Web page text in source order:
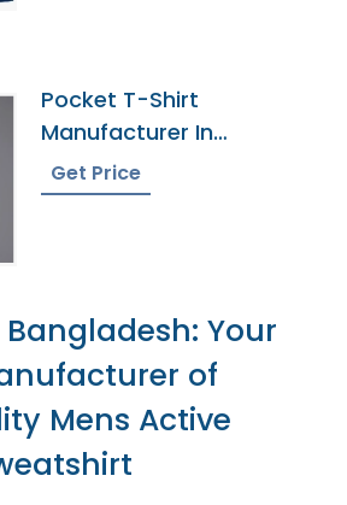
Pocket T-Shirt
Manufacturer In
Bangladesh
Get Price
Bangladesh: Your
of
Mens Active